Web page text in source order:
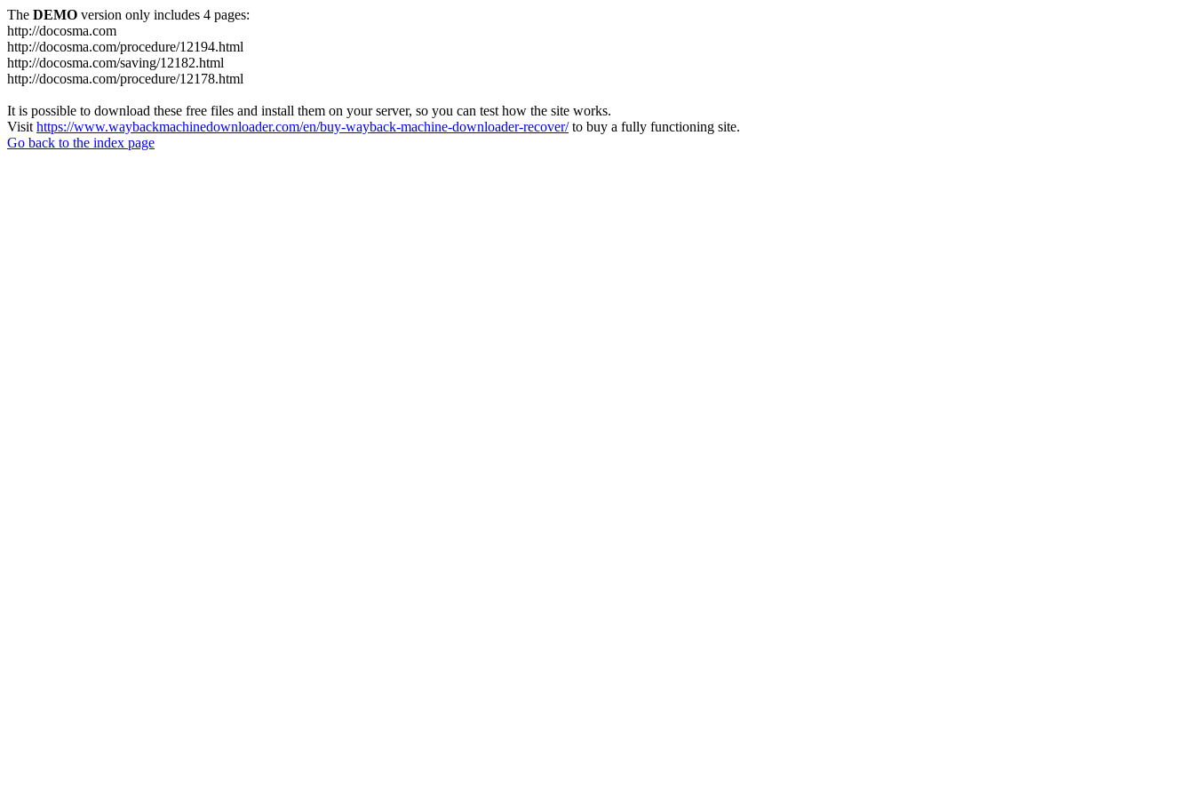
The DEMO version only includes 4 pages:
http://docosma.com
http://docosma.com/procedure/12194.html
http://docosma.com/saving/12182.html
http://docosma.com/procedure/12178.html
It is possible to download these free files and install them on your server, so you can test how the site works.
Visit https://www.waybackmachinedownloader.com/en/buy-wayback-machine-downloader-recover/to buy a fully functioning site.
Go back to the index page